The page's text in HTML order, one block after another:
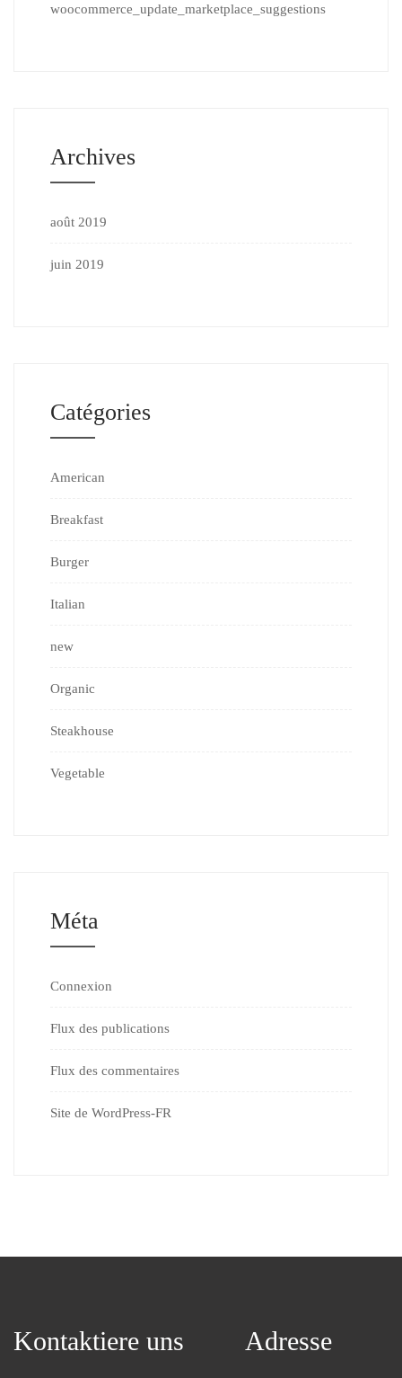
woocommerce_update_marketplace_suggestions
Archives
août 2019
juin 2019
Catégories
American
Breakfast
Burger
Italian
new
Organic
Steakhouse
Vegetable
Méta
Connexion
Flux des publications
Flux des commentaires
Site de WordPress-FR
Kontaktiere uns Adresse